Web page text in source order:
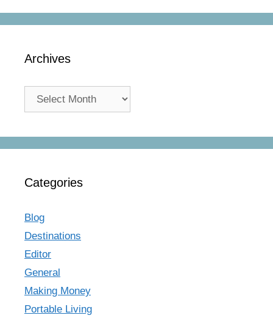
Archives
Archives
Categories
Blog
Destinations
Editor
General
Making Money
Portable Living